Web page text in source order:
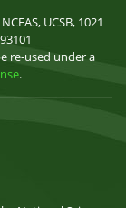
UCSB, 1021
re-used under a
.